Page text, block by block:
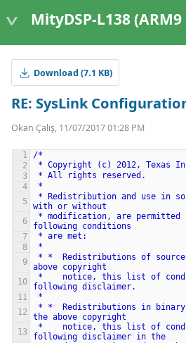
MityDSP-L138 (ARM9 Based
Download (7.1 KB)
RE: SysLink
Okan Çalış, 11/07/2017 01:28 PM
/*
* Copyright (c) 2012, Texas
* All rights
reserved.
*
*
Redistribution and use in
with or without
* modification, are permitted
following conditions
* are met:
*
*
* Redistributions of source
above copyright
*
notice, this list of
following disclaimer.
*
*
* Redistributions in binary
the above copyright
*
notice, this list of
following disclaimer in the